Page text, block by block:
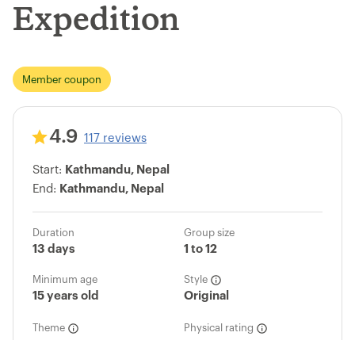
Expedition
Member coupon
4.9 117 reviews
Start: Kathmandu, Nepal
End: Kathmandu, Nepal
Duration
13 days
Group size
1 to 12
Minimum age
15 years old
Style
Original
Theme Physical rating